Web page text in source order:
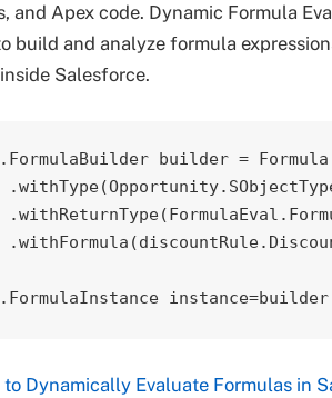
and Apex code. Dynamic Formula
build and analyze formula
Salesforce.
builder =
to Dynamically Evaluate Formulas in